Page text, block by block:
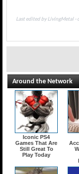
Last edited by LivingMetal -
Around the Network
Iconic PS4
Games That Are
Still Great To
Play Today